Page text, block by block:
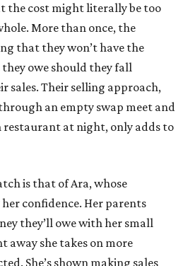
the cost might literally be too
More than once, the
that they won’t have the
owe should they fall
sales. Their selling approach,
an empty swap meet and
restaurant at night, only adds to
is that of Ara, whose
confidence. Her parents
they’ll owe with her small
away she takes on more
She’s shown making sales